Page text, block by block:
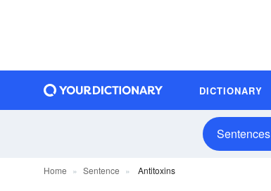
DICTIONARY
Sentences
Home Sentence Antitoxins